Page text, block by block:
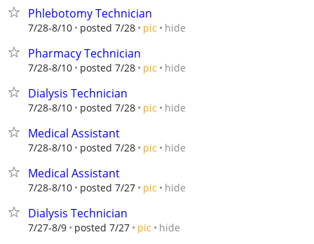
Phlebotomy Technician
7/28-8/10 posted 7/28 pic hide
Pharmacy Technician
7/28-8/10 posted 7/28 pic hide
Dialysis Technician
7/28-8/10 posted 7/28 pic hide
Medical Assistant
7/28-8/10 posted 7/28 pic hide
Medical Assistant
7/28-8/10 posted 7/27 pic hide
Dialysis Technician
7/27-8/9 posted 7/27 pic hide